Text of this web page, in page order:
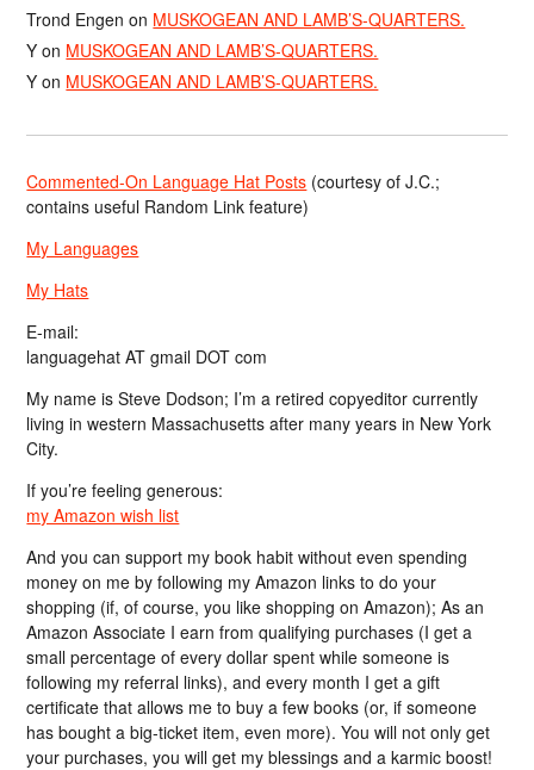
Trond Engen on MUSKOGEAN AND LAMB’S-QUARTERS.
Y on MUSKOGEAN AND LAMB’S-QUARTERS.
Y on MUSKOGEAN AND LAMB’S-QUARTERS.
Commented-On Language Hat Posts (courtesy of J.C.;
contains useful Random Link feature)
My Languages
My Hats
E-mail:
languagehat AT gmail DOT com
My name is Steve Dodson; I’m a retired copyeditor currently
living in western Massachusetts after many years in New York
City.
If you’re feeling generous:
my Amazon wish list
And you can support my book habit without even spending
money on me by following my Amazon links to do your
shopping (if, of course, you like shopping on Amazon); As an
Amazon Associate I earn from qualifying purchases (I get a
small percentage of every dollar spent while someone is
following my referral links), and every month I get a gift
certificate that allows me to buy a few books (or, if someone
has bought a big-ticket item, even more). You will not only get
your purchases, you will get my blessings and a karmic boost!